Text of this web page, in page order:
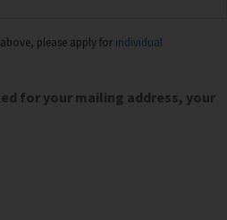
please apply for individual
for your mailing address, your